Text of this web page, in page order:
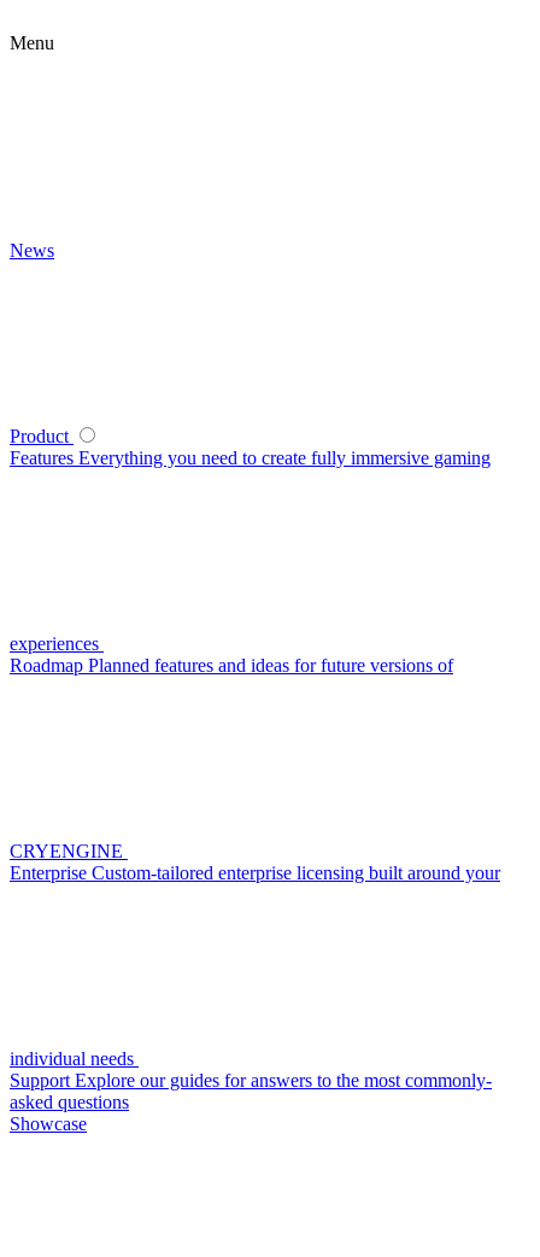
Menu
News
Product
Features Everything you need to create fully immersive gaming
experiences
Roadmap Planned features and ideas for future versions of
CRYENGINE
Enterprise Custom-tailored enterprise licensing built around your
individual needs
Support Explore our guides for answers to the most commonly-
asked questions
Showcase